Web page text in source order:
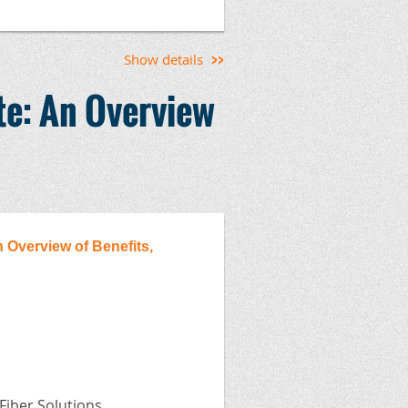
Chapter, the Concrete
Council, the North Dakota
the South Dakota Ready
Show details
An Overview
Overview of Benefits,